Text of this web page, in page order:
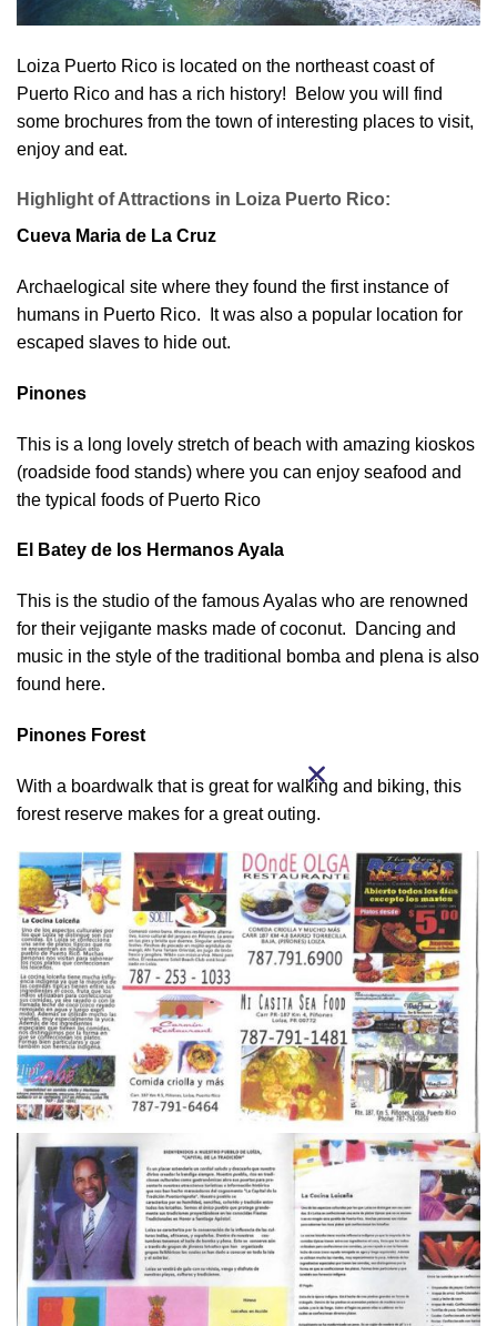
Loiza Puerto Rico is located on the northeast coast of
Puerto Rico and has a rich history! Below you will find
some brochures from the town of interesting places to visit,
enjoy and eat.
Highlight of Attractions in Loiza Puerto Rico:
Cueva Maria de La Cruz
Archaelogical site where they found the first instance of
humans in Puerto Rico. It was also a popular location for
escaped slaves to hide out.
Pinones
This is a long lovely stretch of beach with amazing kioskos
(roadside food stands) where you can enjoy seafood and
the typical foods of Puerto Rico
El Batey de los Hermanos Ayala
This is the studio of the famous Ayalas who are renowned
for their vejigante masks made of coconut. Dancing and
music in the style of the traditional bomba and plena is also
found here.
Pinones Forest
With a boardwalk that is great for walking and biking, this
forest reserve makes for a great outing.